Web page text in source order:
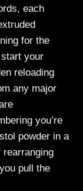
each
for the
your
reloading
any major
you’re
powder in a
rearranging
pull the